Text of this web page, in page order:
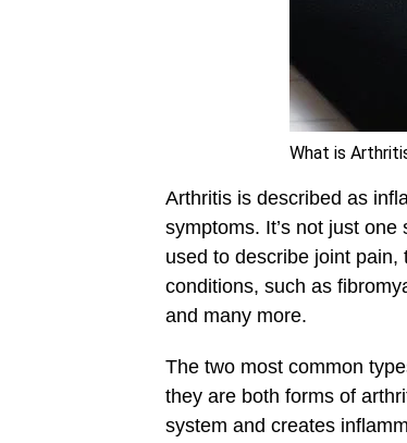
What is
Arthritis is described as
symptoms. It’s not just
used to describe joint
conditions, such as
and many more.
The two most common
they are both forms of
system and creates